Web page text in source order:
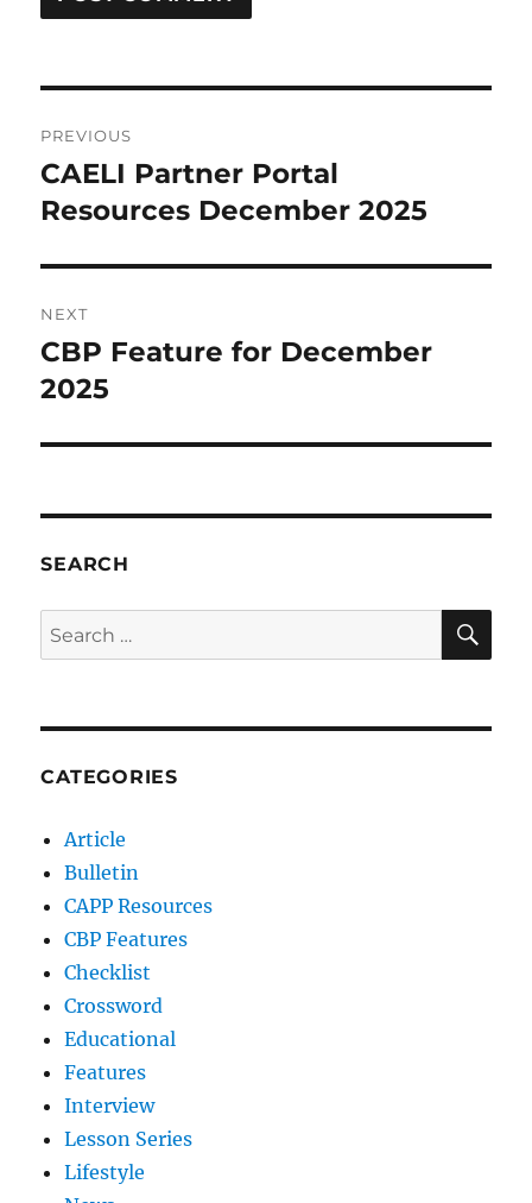
navigation
PREVIOUS
Previous
post:
CAELI Partner Portal
Resources December 2025
NEXT
Next
post:
CBP Feature for December
2025
SEARCH
Search
for:
CATEGORIES
Article
Bulletin
CAPP Resources
CBP Features
Checklist
Crossword
Educational
Features
Interview
Lesson Series
Lifestyle